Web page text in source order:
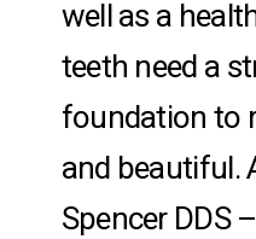
well as a
teeth need a
foundation to
and beautiful.
Spencer DDS